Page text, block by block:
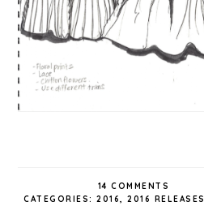
14 COMMENTS
CATEGORIES: 2016, 2016 RELEASES